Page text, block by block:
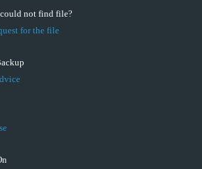
could not find file?
for the file